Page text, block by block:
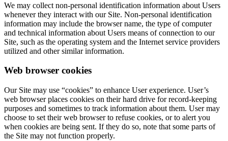
We may collect non-personal identification information about Users
whenever they interact with our Site. Non-personal identification
information may include the browser name, the type of computer
and technical information about Users means of connection to our
Site, such as the operating system and the Internet service providers
utilized and other similar information.
Web browser cookies
Our Site may use “cookies” to enhance User experience. User’s
web browser places cookies on their hard drive for record-keeping
purposes and sometimes to track information about them. User may
choose to set their web browser to refuse cookies, or to alert you
when cookies are being sent. If they do so, note that some parts of
the Site may not function properly.